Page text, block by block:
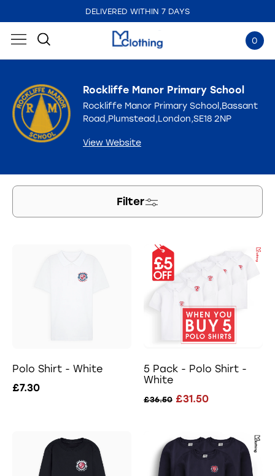
DELIVERED WITHIN 7 DAYS
0
Rockliffe Manor Primary School
Rockliffe Manor Primary School,Bassant
Road,Plumstead,London,SE18 2NP
View Website
Filter
Polo Shirt - White
£7.30
5 Pack - Polo Shirt -
White
£36.50 £31.50